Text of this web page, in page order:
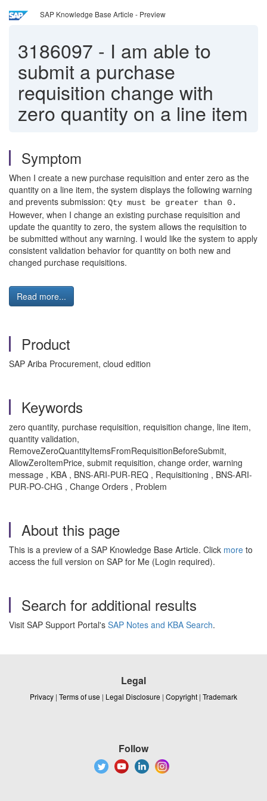
SAP Knowledge Base Article - Preview
3186097 - I am able to
submit a purchase
requisition change with
zero quantity on a line item
Symptom
When I create a new purchase requisition and enter zero as the
quantity on a line item, the system displays the following warning
and prevents submission: Qty must be greater than 0.
However, when I change an existing purchase requisition and
update the quantity to zero, the system allows the requisition to
be submitted without any warning. I would like the system to apply
consistent validation behavior for quantity on both new and
changed purchase requisitions.
Read more...
Product
SAP Ariba Procurement, cloud edition
Keywords
zero quantity, purchase requisition, requisition change, line item,
quantity validation,
RemoveZeroQuantityItemsFromRequisitionBeforeSubmit,
AllowZeroItemPrice, submit requisition, change order, warning
message , KBA , BNS-ARI-PUR-REQ , Requisitioning , BNS-ARI-
PUR-PO-CHG , Change Orders , Problem
About this page
This is a preview of a SAP Knowledge Base Article. Click more to
access the full version on SAP for Me (Login required).
Search for additional results
Visit SAP Support Portal's SAP Notes and KBA Search.
Legal
Privacy | Terms of use | Legal Disclosure | Copyright | Trademark
Follow